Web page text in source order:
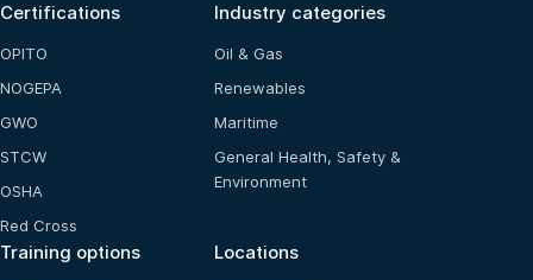
Certifications
OPITO
NOGEPA
GWO
STCW
OSHA
Red Cross
Industry categories
Oil & Gas
Renewables
Maritime
General Health, Safety &
Environment
Training options Locations